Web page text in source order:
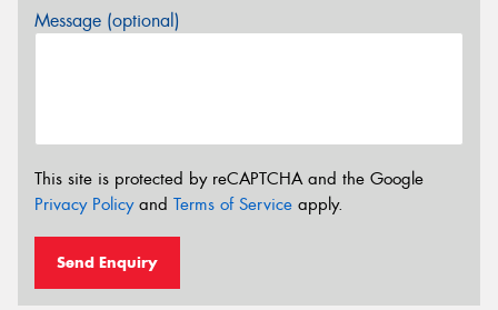
Message (optional)
This site is protected by reCAPTCHA and the Google
Privacy Policyand Terms of Service apply.
Send Enquiry